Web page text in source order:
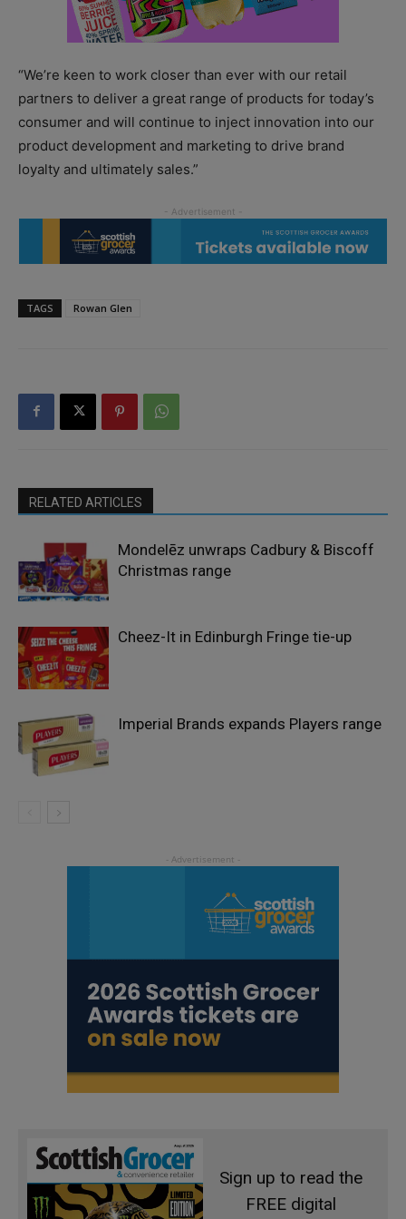
“We’re keen to work closer than ever with our retail
partners to deliver a great range of products for today’s
consumer and will continue to inject innovation into our
product development and marketing to drive brand
loyalty and ultimately sales.”
TAGS Rowan Glen
RELATED ARTICLES
Mondelēz unwraps Cadbury & Biscoff
Christmas range
Cheez-It in Edinburgh Fringe tie-up
Imperial Brands expands Players range
Sign up to read the
FREE digital